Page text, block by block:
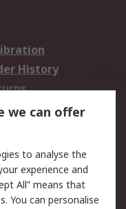
History
Security
Terms
we can offer
to analyse the
experience and
All” means that
You can personalise